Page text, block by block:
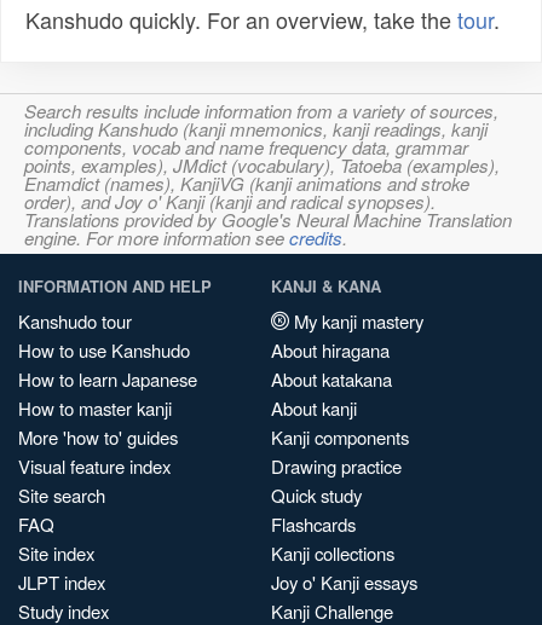
Kanshudo quickly. For an overview, take thetour.
Search results include information from a variety of sources,
including Kanshudo (kanji mnemonics, kanji readings, kanji
components, vocab and name frequency data, grammar
points, examples), JMdict (vocabulary), Tatoeba (examples),
Enamdict (names), KanjiVG (kanji animations and stroke
order), and Joy o' Kanji (kanji and radical synopses).
Translations provided by Google's Neural Machine Translation
engine. For more information seecredits.
INFORMATION AND HELP
Kanshudo tour
How to use Kanshudo
How to learn Japanese
How to master kanji
More 'how to' guides
Visual feature index
Site search
FAQ
Site index
JLPT index
Study index
KANJI & KANA
My kanji mastery
About hiragana
About katakana
About kanji
Kanji components
Drawing practice
Quick study
Flashcards
Kanji collections
Joy o' Kanji essays
Kanji Challenge